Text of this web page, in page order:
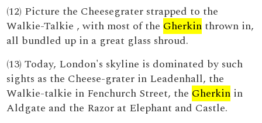
(12) Picture the Cheesegrater strapped to the
Walkie-Talkie , with most of the Gherkin thrown in,
all bundled up in a great glass shroud.
(13) Today, London's skyline is dominated by such
sights as the Cheese-grater in Leadenhall, the
Walkie-talkie in Fenchurch Street, the Gherkin in
Aldgate and the Razor at Elephant and Castle.